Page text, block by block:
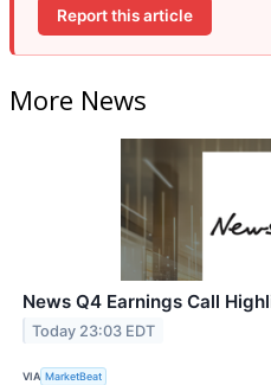
Report this article
More News
News Q4 Earnings Call
Today 23:03 EDT
VIA MarketBeat